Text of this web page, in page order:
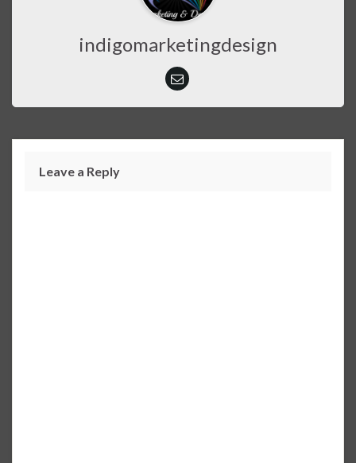
indigomarketingdesign
Leave a Reply